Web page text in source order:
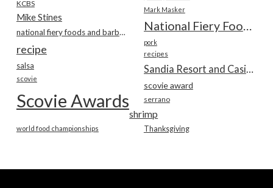
KCBS
Mark Masker
Mike Stines
national fiery foods and barbecue show
pork
recipe recipes
salsa
scovie
scovie award
Scovie Awards serrano
shrimp
Thanksgiving
world food championships